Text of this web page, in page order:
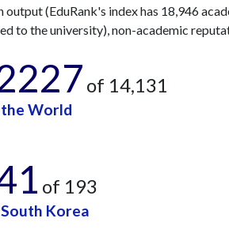
output (EduRank's index has 18,946
to the university), non-academic
of 14,131
the World
of 193
South Korea